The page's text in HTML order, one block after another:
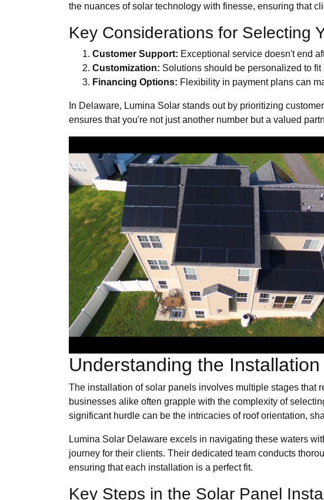
the nuances of solar technology with finesse, ensuring that
Key Considerations for Selecting
Customer Support: Exceptional service doesn't end
Customization: Solutions should be personalized to
Financing Options: Flexibility in payment plans can
In Delaware, Lumina Solar stands out by prioritizing
ensures that you're not just another number but a valued
Understanding the
The installation of solar panels involves multiple stages that
businesses alike often grapple with the complexity of
significant hurdle can be the intricacies of roof orientation,
Lumina Solar Delaware excels in navigating these waters
journey for their clients. Their dedicated team conducts
ensuring that each installation is a perfect fit.
Key Steps in the Solar Panel